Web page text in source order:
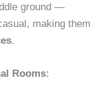
ground —
making them
.
Rooms: